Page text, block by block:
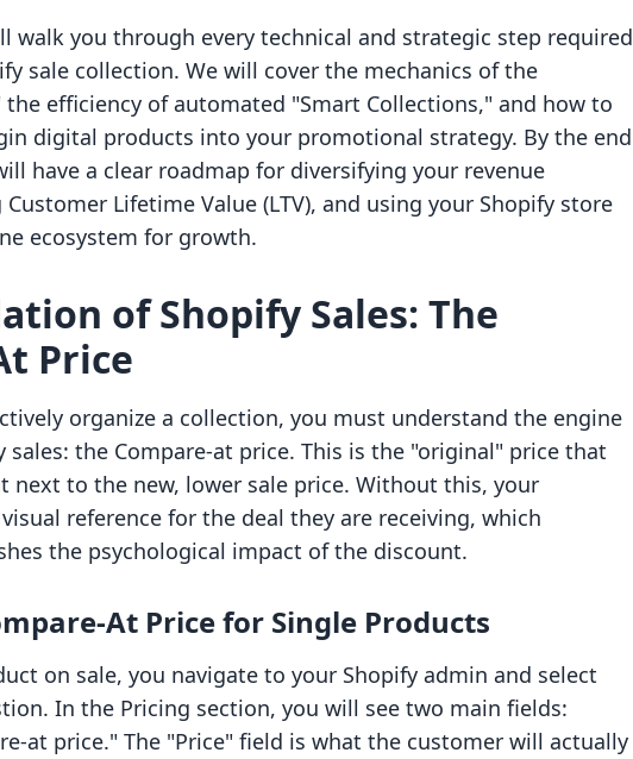
walk you through every technical and strategic step required
sale collection. We will cover the mechanics of the
the efficiency of automated "Smart Collections," and how to
digital products into your promotional strategy. By the end
have a clear roadmap for diversifying your revenue
Lifetime Value (LTV), and using your Shopify store
ecosystem for growth.
of Shopify Sales: The
Price
organize a collection, you must understand the engine
sales: the Compare-at price. This is the "original" price that
next to the new, lower sale price. Without this, your
reference for the deal they are receiving, which
the psychological impact of the discount.
At Price for Single Products
on sale, you navigate to your Shopify admin and select
In the Pricing section, you will see two main fields:
at price." The "Price" field is what the customer will actually